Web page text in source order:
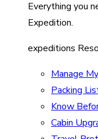
Everything you
Expedition.
expeditions
Manage
Packing
Know
Cabin